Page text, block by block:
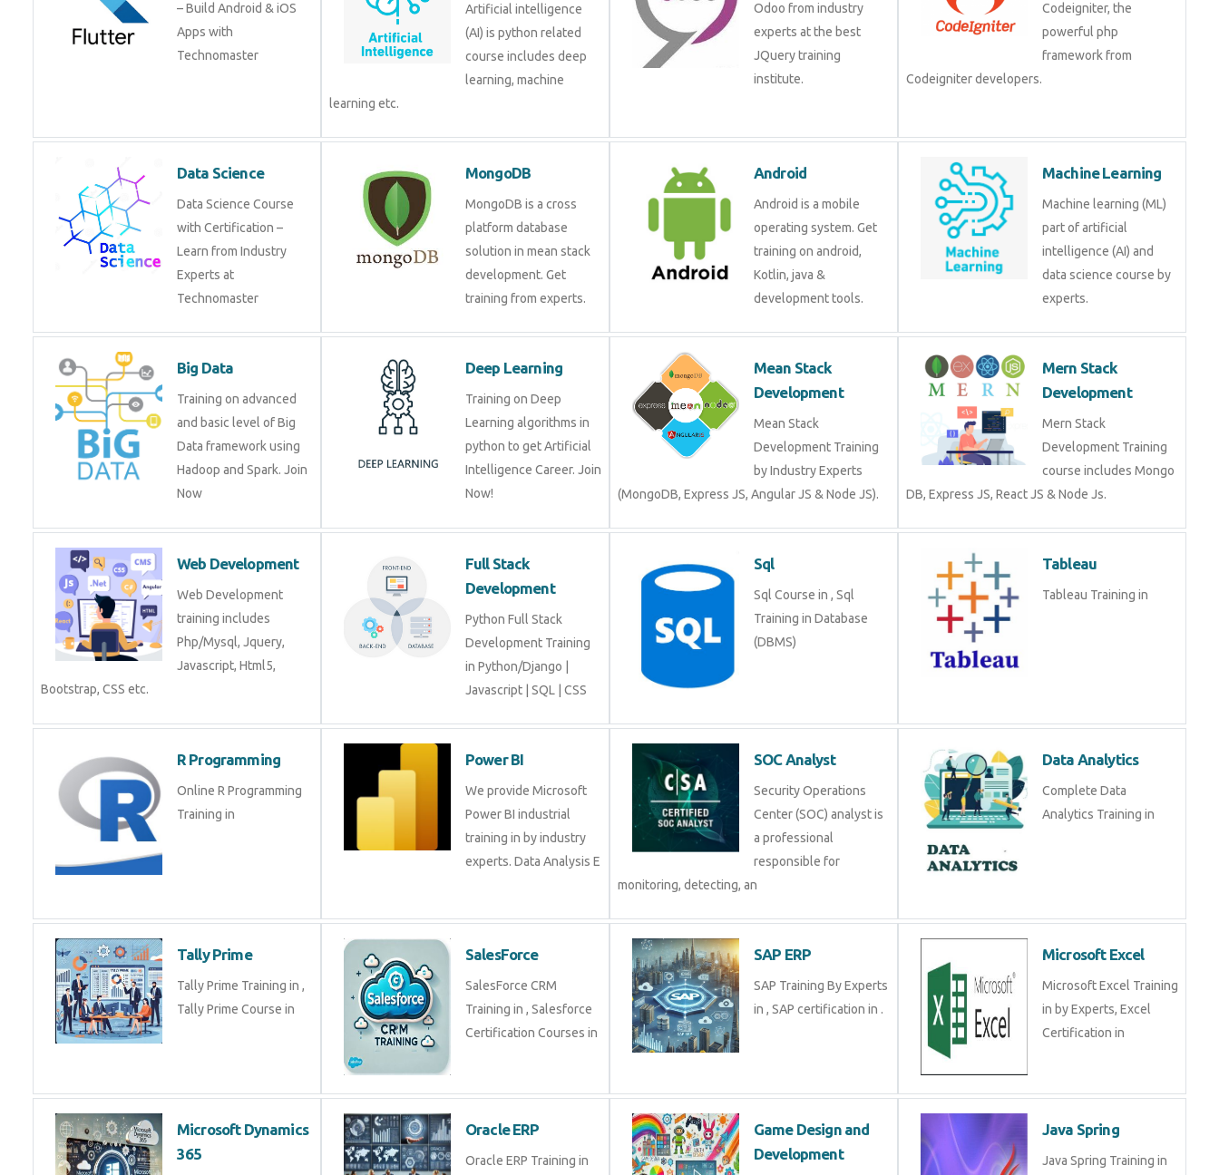
– Build Android & iOS
Apps with
Technomaster
Artificial intelligence
(AI) is python related
course includes deep
learning, machine
learning etc.
Odoo from industry
experts at the best
JQuery training
institute.
Codeigniter, the
powerful php
framework from
Codeigniter developers.
Data Science
Data Science Course
with Certification –
Learn from Industry
Experts at
Technomaster
MongoDB
MongoDB is a cross
platform database
solution in mean stack
development. Get
training from experts.
Android
Android is a mobile
operating system. Get
training on android,
Kotlin, java &
development tools.
Machine Learning
Machine learning (ML)
part of artificial
intelligence (AI) and
data science course by
experts.
Big Data
Training on advanced
and basic level of Big
Data framework using
Hadoop and Spark. Join
Now
Deep Learning
Training on Deep
Learning algorithms in
python to get Artificial
Intelligence Career. Join
Now!
Mean Stack
Development
Mean Stack
Development Training
by Industry Experts
(MongoDB, Express JS, Angular JS & Node JS).
Mern Stack
Development
Mern Stack
Development Training
course includes Mongo
DB, Express JS, React JS & Node Js.
Web Development
Web Development
training includes
Php/Mysql, Jquery,
Javascript, Html5,
Bootstrap, CSS etc.
Full Stack
Development
Python Full Stack
Development Training
in Python/Django |
Javascript | SQL | CSS
Sql
Sql Course in , Sql
Training in Database
(DBMS)
Tableau
Tableau Training in
R Programming
Online R Programming
Training in
Power BI
We provide Microsoft
Power BI industrial
training in by industry
experts. Data Analysis E
SOC Analyst
Security Operations
Center (SOC) analyst is
a professional
responsible for
monitoring, detecting, an
Data Analytics
Complete Data
Analytics Training in
Tally Prime
Tally Prime Training in ,
Tally Prime Course in
SalesForce
SalesForce CRM
Training in , Salesforce
Certification Courses in
SAP ERP
SAP Training By Experts
in , SAP certification in .
Microsoft Excel
Microsoft Excel Training
in by Experts, Excel
Certification in
Microsoft Dynamics
365
Oracle ERP
Oracle ERP Training in
Game Design and
Development
Java Spring
Java Spring Training in